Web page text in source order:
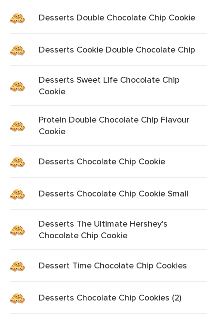
Desserts Double Chocolate Chip Cookie
Desserts Cookie Double Chocolate Chip
Desserts Sweet Life Chocolate Chip
Cookie
Protein Double Chocolate Chip Flavour
Cookie
Desserts Chocolate Chip Cookie
Desserts Chocolate Chip Cookie Small
Desserts The Ultimate Hershey's
Chocolate Chip Cookie
Dessert Time Chocolate Chip Cookies
Desserts Chocolate Chip Cookies (2)